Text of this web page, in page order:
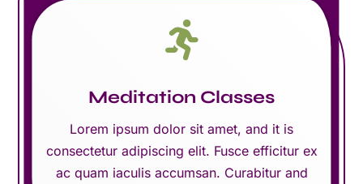

Meditation Classes
Lorem ipsum dolor sit amet, and it is
consectetur adipiscing elit. Fusce efficitur ex
ac quam iaculis accumsan. Curabitur and